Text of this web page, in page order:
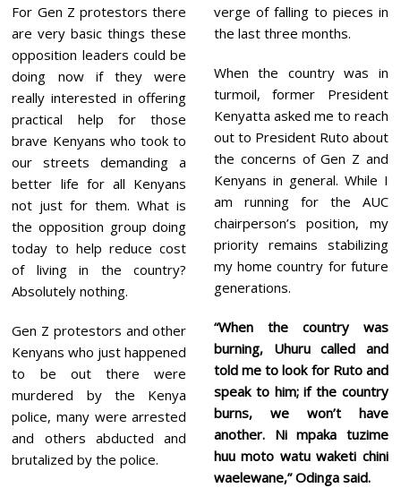
For Gen Z protestors there
are very basic things these
opposition leaders could be
doing now if they were
really interested in offering
practical help for those
brave Kenyans who took to
our streets demanding a
better life for all Kenyans
not just for them. What is
the opposition group doing
today to help reduce cost
of living in the country?
Absolutely nothing.
Gen Z protestors and other
Kenyans who just happened
to be out there were
murdered by the Kenya
police, many were arrested
and others abducted and
brutalized by the police.
verge of falling to pieces in
the last three months.
When the country was in
turmoil, former President
Kenyatta asked me to reach
out to President Ruto about
the concerns of Gen Z and
Kenyans in general. While I
am running for the AUC
chairperson’s position, my
priority remains stabilizing
my home country for future
generations.
“When the country was
burning, Uhuru called and
told me to look for Ruto and
speak to him; if the country
burns, we won’t have
another. Ni mpaka tuzime
huu moto watu waketi chini
waelewane,” Odinga said.